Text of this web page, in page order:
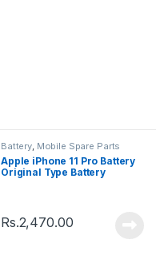
Battery, Mobile Spare Parts
Apple iPhone 11 Pro Battery
Original Type Battery
Rs.2,470.00